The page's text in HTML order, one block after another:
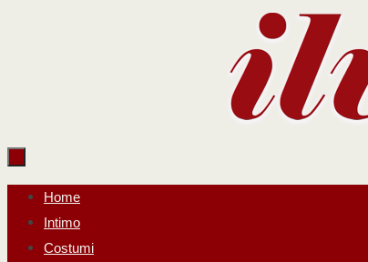
Salta
contenuto
Home
Intimo
Costumi